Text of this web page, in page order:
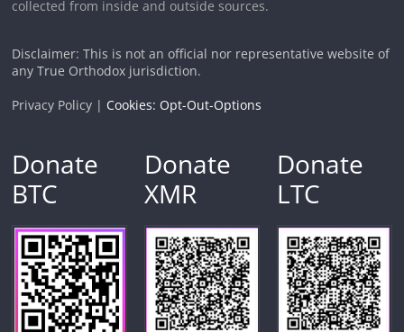
collected from inside and outside sources.
Disclaimer: This is not an official nor representative website of
any True Orthodox jurisdiction.
Privacy Policy | Cookies: Opt-Out-Options
Donate
BTC
Donate
XMR
Donate
LTC